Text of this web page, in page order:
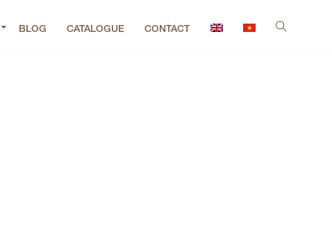
BLOG CATALOGUE CONTACT